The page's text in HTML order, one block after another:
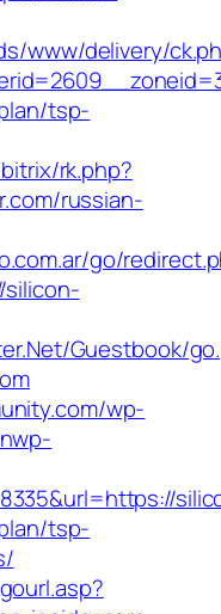
www/delivery/
tsp-
rk.php?
russian-
go/
Guestbook/
wp-
tsp-